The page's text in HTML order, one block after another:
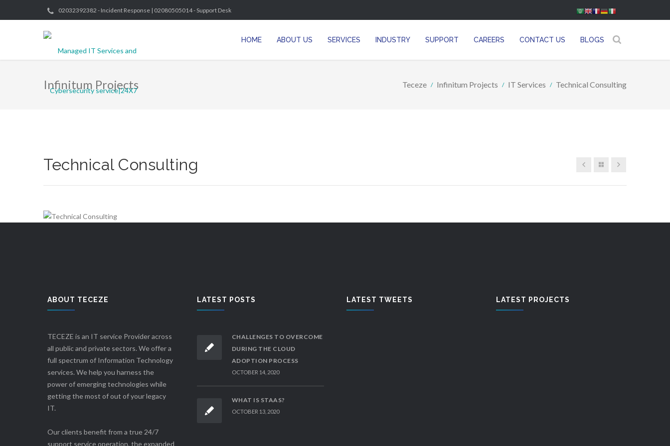
02032392382 - Incident Response | 02080505014 - Support Desk
HOME ABOUT US SERVICES INDUSTRY SUPPORT CAREERS CONTACT US BLOGS
Infinitum Projects Teceze Infinitum Projects IT Services Technical Consulting
Technical Consulting
ABOUT TECEZE
TECEZE is an IT service Provider across
all public and private sectors. We offer a
full spectrum of Information Technology
services. We help you harness the
power of emerging technologies while
getting the most of out of your legacy
IT.
Our clients benefit from a true 24/7
support service operation, the expanded
LATEST POSTS
CHALLENGES TO OVERCOME
DURING THE CLOUD
ADOPTION PROCESS
OCTOBER 14, 2020
WHAT IS STAAS?
OCTOBER 13, 2020
LATEST TWEETS LATEST PROJECTS